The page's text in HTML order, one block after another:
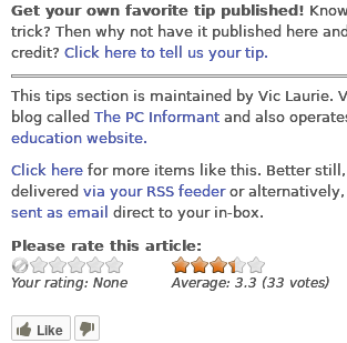
Get your own favorite tip published!
trick? Then why not have it published here
credit? Click here to tell us your tip.
This tips section is maintained by Vic Laurie.
blog called The PC Informant and also
education website.
Click here for more items like this. Better still,
delivered via your RSS feederor alternatively,
sent as email direct to your in-box.
Please rate this article:
Your rating: None Average: 3.3 (33 votes)
Like